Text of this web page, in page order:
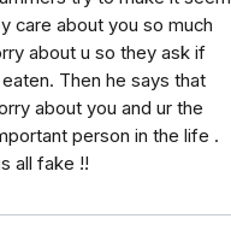
care about you so much
about u so they ask if
eaten. Then he says that
about you and ur the
person in the life .
all fake !!